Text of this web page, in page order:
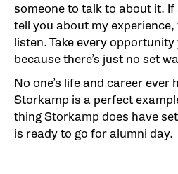
someone to talk to about it. If
tell you about my
listen. Take every
because there’s just no set
No one’s life and career ever
Storkamp is a perfect
thing Storkamp does have
is ready to go for alumni day.